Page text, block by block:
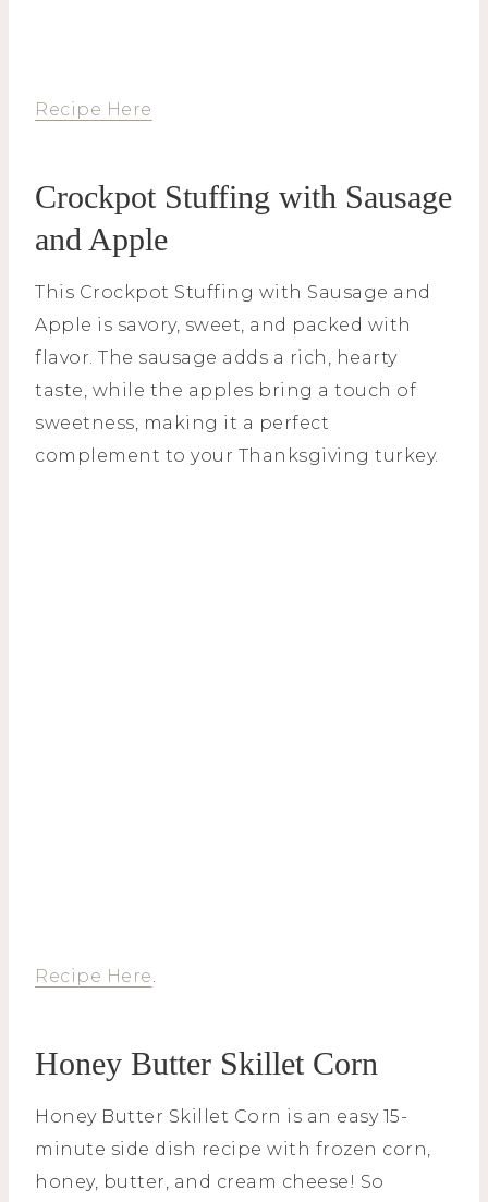
Recipe Here
Crockpot Stuffing with Sausage
and Apple
This Crockpot Stuffing with Sausage and
Apple is savory, sweet, and packed with
flavor. The sausage adds a rich, hearty
taste, while the apples bring a touch of
sweetness, making it a perfect
complement to your Thanksgiving turkey.
Recipe Here
Honey Butter Skillet Corn
Honey Butter Skillet Corn is an easy 15-
minute side dish recipe with frozen corn,
honey, butter, and cream cheese! So